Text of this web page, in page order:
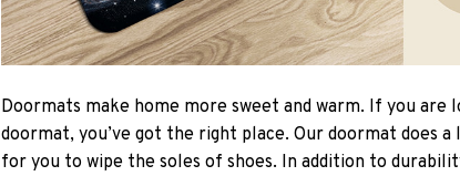
Doormats make home more sweet and warm. If you
doormat, you’ve got the right place. Our doormat does
for you to wipe the soles of shoes. In addition to